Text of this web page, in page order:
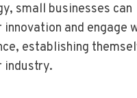
small businesses can
and engage
establishing
industry.